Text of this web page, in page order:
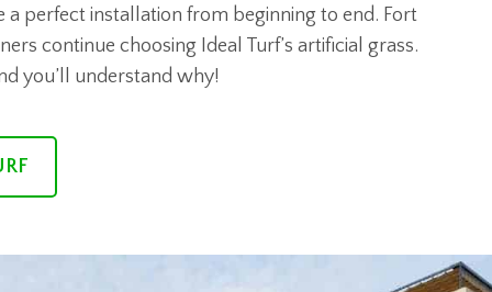
a perfect installation from beginning to end. Fort
continue choosing Ideal Turf’s artificial grass.
you’ll understand why!